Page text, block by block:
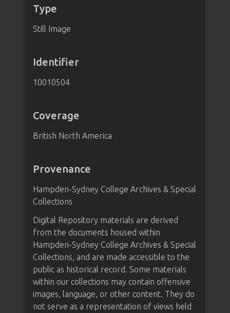
Type
Still Image
Identifier
10010504
Coverage
British North America
Provenance
Hampden-Sydney College Archives & Special
Collections
Digital Repository materials are derived
from the documents housed within
Hampden-Sydney College Archives & Special
Collections, and are made accessible to the
public as historical record. Some materials
within our collections may contain offensive
images, language, or other content. They do
not serve as a representation of views held